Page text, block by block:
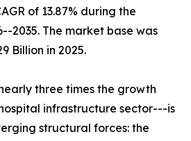
of 13.87% during the
2035. The market base was
Billion in 2025.
three times the growth
infrastructure sector---is
structural forces: the